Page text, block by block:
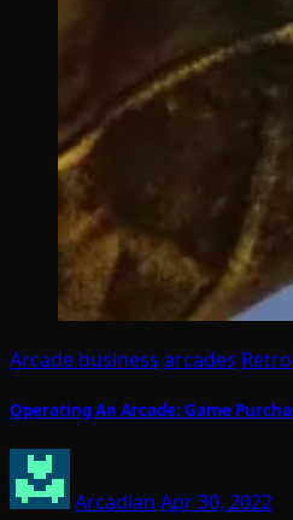
Arcade business arcades
Operating An Arcade: Game
Arcadian Apr 30, 2022